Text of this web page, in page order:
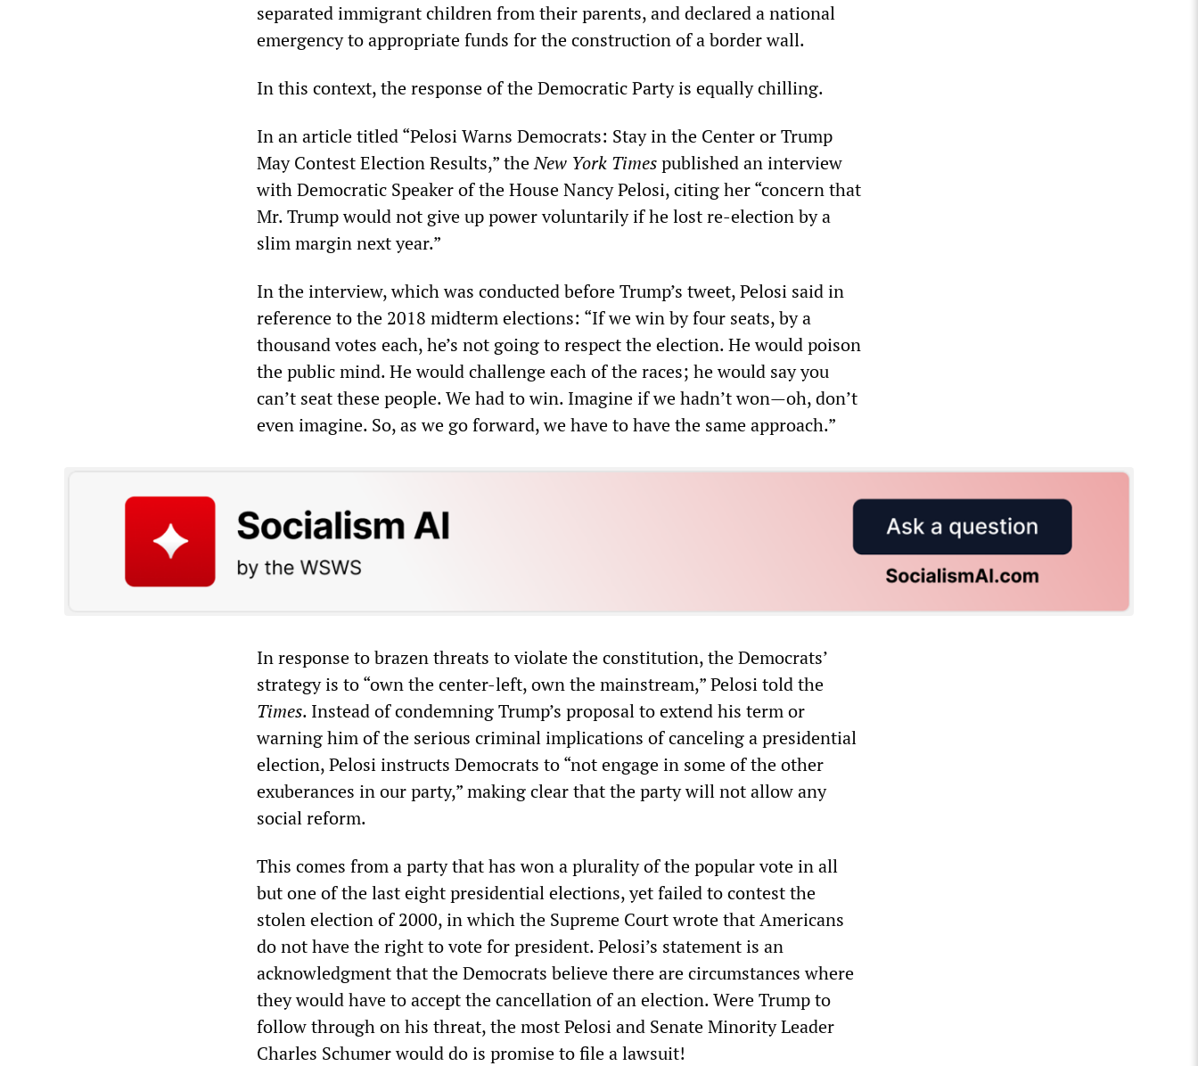
separated immigrant children from their parents, and declared a national
emergency to appropriate funds for the construction of a border wall.
In this context, the response of the Democratic Party is equally chilling.
In an article titled “Pelosi Warns Democrats: Stay in the Center or Trump
May Contest Election Results,” theNew York Timespublished an interview
with Democratic Speaker of the House Nancy Pelosi, citing her “concern that
Mr. Trump would not give up power voluntarily if he lost re-election by a
slim margin next year.”
In the interview, which was conducted before Trump’s tweet, Pelosi said in
reference to the 2018 midterm elections: “If we win by four seats, by a
thousand votes each, he’s not going to respect the election. He would poison
the public mind. He would challenge each of the races; he would say you
can’t seat these people. We had to win. Imagine if we hadn’t won—oh, don’t
even imagine. So, as we go forward, we have to have the same approach.”
In response to brazen threats to violate the constitution, the Democrats’
strategy is to “own the center-left, own the mainstream,” Pelosi told the
Times. Instead of condemning Trump’s proposal to extend his term or
warning him of the serious criminal implications of canceling a presidential
election, Pelosi instructs Democrats to “not engage in some of the other
exuberances in our party,” making clear that the party will not allow any
social reform.
This comes from a party that has won a plurality of the popular vote in all
but one of the last eight presidential elections, yet failed to contest the
stolen election of 2000, in which the Supreme Court wrote that Americans
do not have the right to vote for president. Pelosi’s statement is an
acknowledgment that the Democrats believe there are circumstances where
they would have to accept the cancellation of an election. Were Trump to
follow through on his threat, the most Pelosi and Senate Minority Leader
Charles Schumer would do is promise to file a lawsuit!